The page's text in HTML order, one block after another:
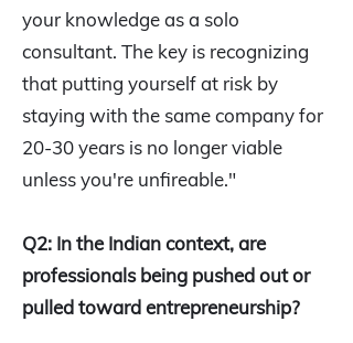
your knowledge as a solo
consultant. The key is recognizing
that putting yourself at risk by
staying with the same company for
20-30 years is no longer viable
unless you're unfireable."
Q2: In the Indian context, are
professionals being pushed out or
pulled toward entrepreneurship?